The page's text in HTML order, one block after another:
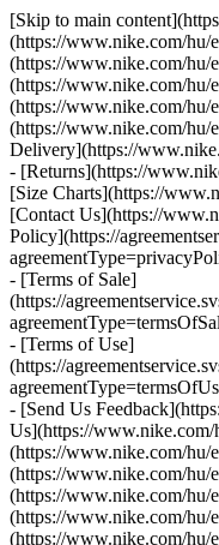
[Skip to main
(https://www.nike.com/hu/
(https://www.nike.com/hu/
(https://www.nike.com/hu/
(https://www.nike.com/hu/
(https://www.nike.com/hu/
Delivery](https://
- [Returns](https://
[Size Charts](https://
[Contact Us](https://
Policy](https://
- [Terms of Sale]
(https://
- [Terms of Use]
(https://
- [Send Us
Us](https://
(https://www.nike.com/hu/
(https://www.nike.com/hu/
(https://www.nike.com/
(https://www.nike.com/
(https://www.nike.com/hu/